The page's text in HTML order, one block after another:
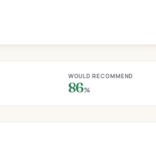
WOULD RECOMMEND
86%